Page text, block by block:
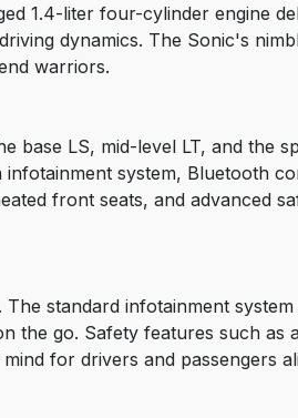
1.4-liter four-cylinder engine
dynamics. The Sonic's
warriors.
base LS, mid-level LT, and the
system, Bluetooth
front seats, and advanced
standard infotainment
the go. Safety features such as
for drivers and passengers